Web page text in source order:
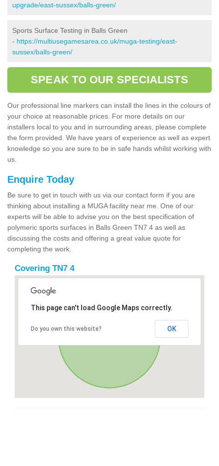
upgrade/east-sussex/balls-green/
Sports Surface Testing in Balls Green
- https://multiusegamesarea.co.uk/muga-testing/east-
sussex/balls-green/
SPEAK TO OUR SPECIALISTS
Our professional line markers can install the lines in the colours of
your choice at reasonable prices. For more details on our
installers local to you and in surrounding areas, please complete
the form provided. We have years of experience as well as expert
knowledge so you are sure to be in safe hands whilst working with
us.
Enquire Today
Be sure to get in touch with us via our contact form if you are
thinking about installing a MUGA facility near me. One of our
experts will be able to advise you on the best specification of
polymeric sports surfaces in Balls Green TN7 4 as well as
discussing the costs and offering a great value quote for
completing the work.
Covering TN7 4
This page can't load Google Maps correctly.
Do you own this website? OK